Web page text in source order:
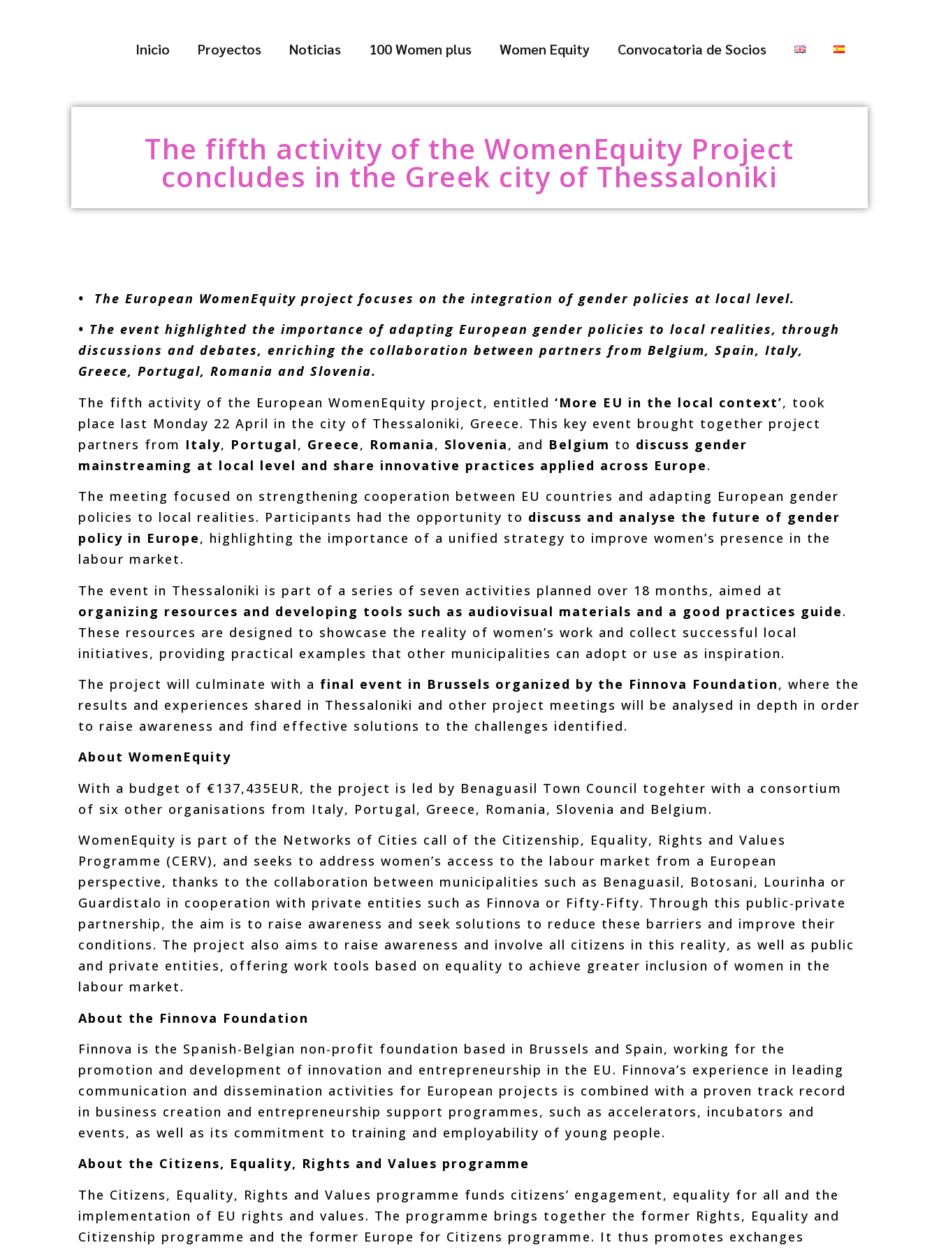
Inicio Proyectos Noticias 100 Women plus Women Equity Convocatoria de Socios
The fifth activity of the WomenEquity Project
concludes in the Greek city of Thessaloniki
• The European WomenEquity project focuses on the integration of gender policies at local level.
• The event highlighted the importance of adapting European gender policies to local realities, through
discussions and debates, enriching the collaboration between partners from Belgium, Spain, Italy,
Greece, Portugal, Romania and Slovenia.
The fifth activity of the European WomenEquity project, entitled ‘More EU in the local context’, took
place last Monday 22 April in the city of Thessaloniki, Greece. This key event brought together project
partners from Italy, Portugal, Greece, Romania, Slovenia, and Belgium to discuss gender
mainstreaming at local level and share innovative practices applied across Europe.
The meeting focused on strengthening cooperation between EU countries and adapting European gender
policies to local realities. Participants had the opportunity to discuss and analyse the future of gender
policy in Europe, highlighting the importance of a unified strategy to improve women’s presence in the
labour market.
The event in Thessaloniki is part of a series of seven activities planned over 18 months, aimed at
organizing resources and developing tools such as audiovisual materials and a good practices guide.
These resources are designed to showcase the reality of women’s work and collect successful local
initiatives, providing practical examples that other municipalities can adopt or use as inspiration.
The project will culminate with a final event in Brussels organized by the Finnova Foundation, where the
results and experiences shared in Thessaloniki and other project meetings will be analysed in depth in order
to raise awareness and find effective solutions to the challenges identified.
About WomenEquity
With a budget of €137,435EUR, the project is led by Benaguasil Town Council togehter with a consortium
of six other organisations from Italy, Portugal, Greece, Romania, Slovenia and Belgium.
WomenEquity is part of the Networks of Cities call of the Citizenship, Equality, Rights and Values
Programme (CERV), and seeks to address women’s access to the labour market from a European
perspective, thanks to the collaboration between municipalities such as Benaguasil, Botosani, Lourinha or
Guardistalo in cooperation with private entities such as Finnova or Fifty-Fifty. Through this public-private
partnership, the aim is to raise awareness and seek solutions to reduce these barriers and improve their
conditions. The project also aims to raise awareness and involve all citizens in this reality, as well as public
and private entities, offering work tools based on equality to achieve greater inclusion of women in the
labour market.
About the Finnova Foundation
Finnova is the Spanish-Belgian non-profit foundation based in Brussels and Spain, working for the
promotion and development of innovation and entrepreneurship in the EU. Finnova’s experience in leading
communication and dissemination activities for European projects is combined with a proven track record
in business creation and entrepreneurship support programmes, such as accelerators, incubators and
events, as well as its commitment to training and employability of young people.
About the Citizens, Equality, Rights and Values programme
The Citizens, Equality, Rights and Values programme funds citizens’ engagement, equality for all and the
implementation of EU rights and values. The programme brings together the former Rights, Equality and
Citizenship programme and the former Europe for Citizens programme. It thus promotes exchanges